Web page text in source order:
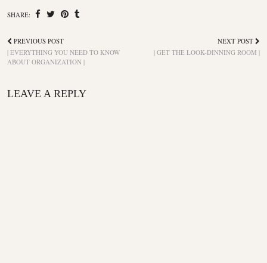
SHARE:
PREVIOUS POST
| EVERYTHING YOU NEED TO KNOW
ABOUT ORGANIZATION |
NEXT POST
| GET THE LOOK-DINNING ROOM |
LEAVE A REPLY